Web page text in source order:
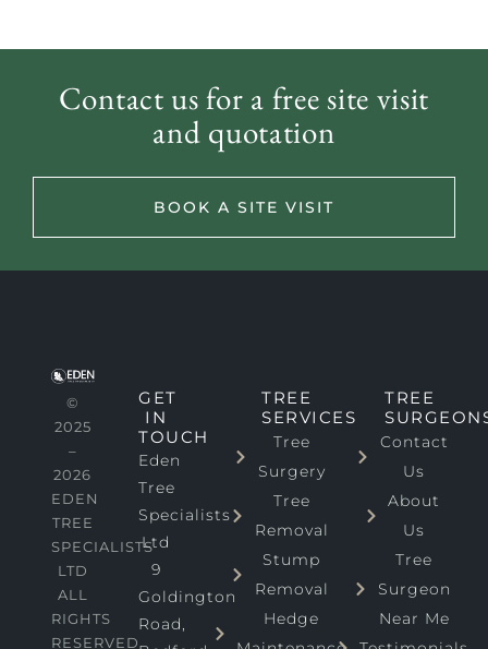
Contact us for a free site visit
and quotation
BOOK A SITE VISIT
©
2025
–
2026
EDEN
TREE
SPECIALISTS
LTD
ALL
RIGHTS
RESERVED
GET
IN
TOUCH
Eden
Tree
Specialists
Ltd
9
Goldington
Road,
TREE
SERVICES
Tree
Surgery
Tree
Removal
Stump
Removal
Hedge
TREE
Contact
Us
About
Us
Tree
Surgeon
Near Me